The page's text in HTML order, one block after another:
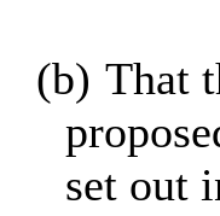
(b) That
set out